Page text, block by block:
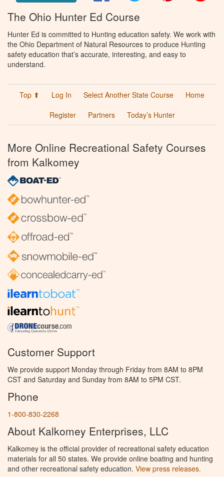
The Ohio Hunter Ed Course
Hunter Ed is committed to Hunting education safety. We work with
the Ohio Department of Natural Resources to produce Hunting
safety education that’s accurate, interesting, and easy to
understand.
Top ⬆ Log In Select Another State Course
Home
Register
Partners Today’s Hunter
More Online Recreational Safety Courses
from Kalkomey
Customer Support
We provide support Monday through Friday from 8AM to 8PM
CST and Saturday and Sunday from 8AM to 5PM CST.
Phone
1-800-830-2268
About Kalkomey Enterprises, LLC
Kalkomey is the official provider of recreational safety education
materials for all 50 states. We provide online boating and hunting
and other recreational safety education. View press releases.